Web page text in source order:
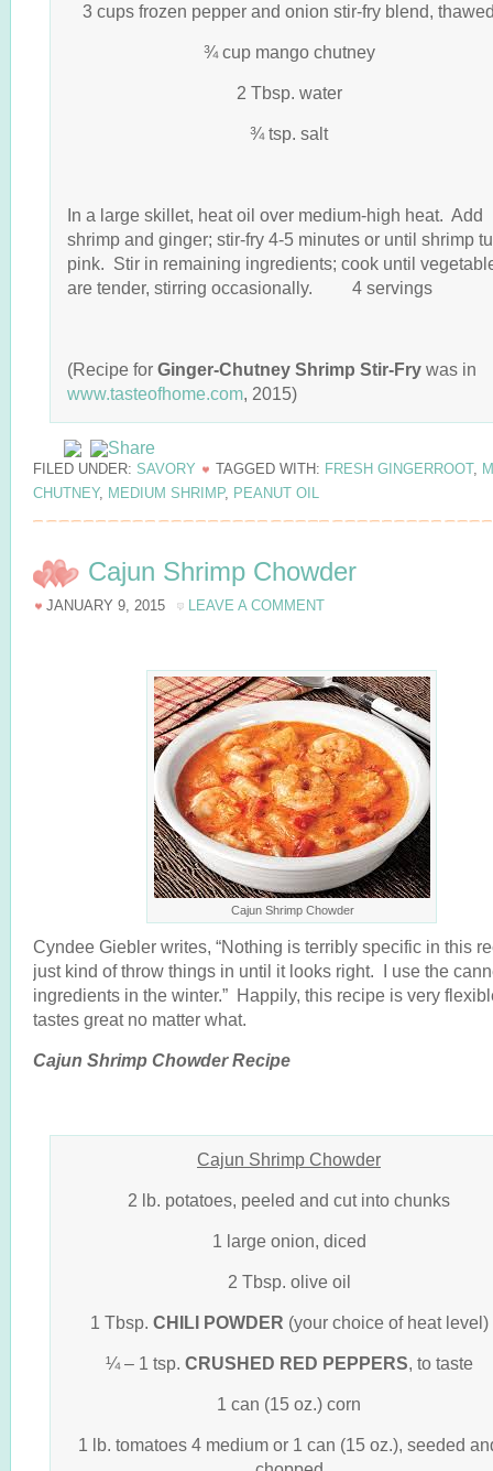
3 cups frozen pepper and onion stir-fry blend,
¾ cup mango chutney
2 Tbsp. water
¾ tsp. salt
In a large skillet, heat oil over medium-high heat. Add
shrimp and ginger; stir-fry 4-5 minutes or until shrimp
pink. Stir in remaining ingredients; cook until
are tender, stirring occasionally. 4 servings
(Recipe for Ginger-Chutney Shrimp Stir-Fry was in
www.tasteofhome.com, 2015)
FILED UNDER: SAVORY TAGGED WITH: FRESH GINGERROOT,
CHUTNEY, MEDIUM SHRIMP, PEANUT OIL
Cajun Shrimp Chowder
JANUARY 9, 2015 LEAVE A COMMENT
Cajun Shrimp Chowder
Cyndee Giebler writes, “Nothing is terribly specific in this
just kind of throw things in until it looks right. I use the
ingredients in the winter.” Happily, this recipe is very
tastes great no matter what.
Cajun Shrimp Chowder Recipe
Cajun Shrimp Chowder
2 lb. potatoes, peeled and cut into chunks
1 large onion, diced
2 Tbsp. olive oil
1 Tbsp. CHILI POWDER (your choice of heat level)
¼ – 1 tsp. CRUSHED RED PEPPERS, to taste
1 can (15 oz.) corn
1 lb. tomatoes 4 medium or 1 can (15 oz.), seeded